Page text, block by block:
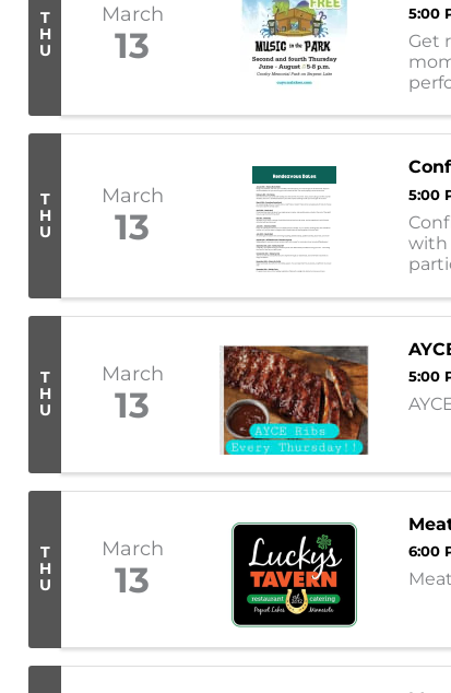
T
H
U
March
13
5:00
Get
T
H
U
March
13
5:00
with
T
H
U
March
13
5:00
T
H
U
March
13
6:00